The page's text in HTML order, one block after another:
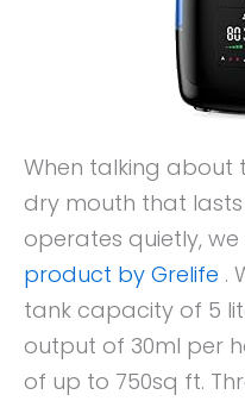
When talking about
dry mouth that
operates quietly, we
product by Grelife .
tank capacity of 5
output of 30ml per
of up to 750sq ft.